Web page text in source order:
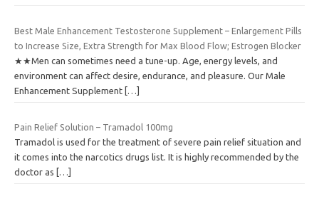
Best Male Enhancement Testosterone Supplement – Enlargement Pills
to Increase Size, Extra Strength for Max Blood Flow; Estrogen Blocker
★★Men can sometimes need a tune-up. Age, energy levels, and
environment can affect desire, endurance, and pleasure. Our Male
Enhancement Supplement […]
Pain Relief Solution – Tramadol 100mg
Tramadol is used for the treatment of severe pain relief situation and
it comes into the narcotics drugs list. It is highly recommended by the
doctor as
[…]